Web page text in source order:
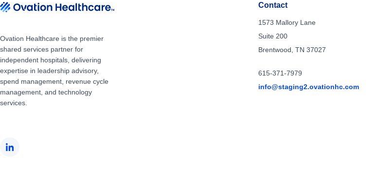
Ovation Healthcare is the premier
shared services partner for
independent hospitals, delivering
expertise in leadership advisory,
spend management, revenue cycle
management, and technology
services.
Contact
1573 Mallory Lane
Suite 200
Brentwood, TN 37027
615-371-7979
info@staging2.ovationhc.com